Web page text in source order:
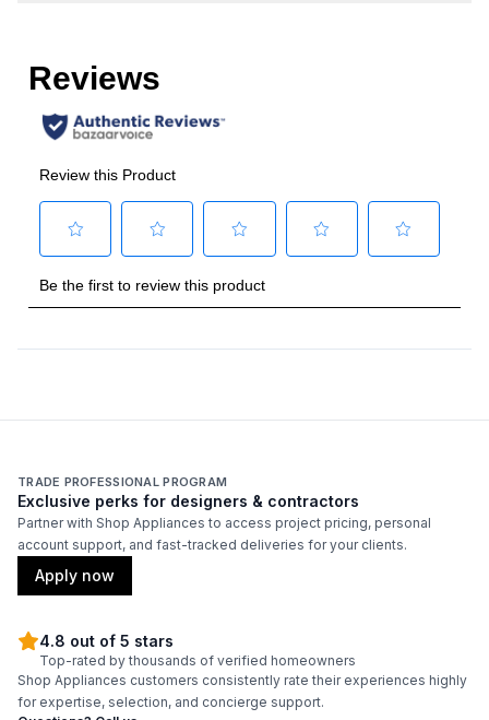
TRADE PROFESSIONAL PROGRAM
Exclusive perks for designers & contractors
Partner with Shop Appliances to access project pricing, personal
account support, and fast-tracked deliveries for your clients.
Apply now
4.8 out of 5 stars
Top-rated by thousands of verified homeowners
Shop Appliances customers consistently rate their experiences highly
for expertise, selection, and concierge support.